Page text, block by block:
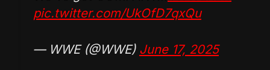
pic.twitter.com/UkOfD7qxQu
— WWE (@WWE) June 17, 2025